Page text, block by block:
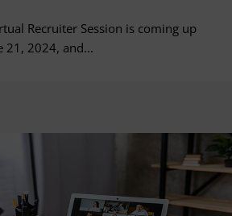
Recruiter Session is coming up
21, 2024, and...